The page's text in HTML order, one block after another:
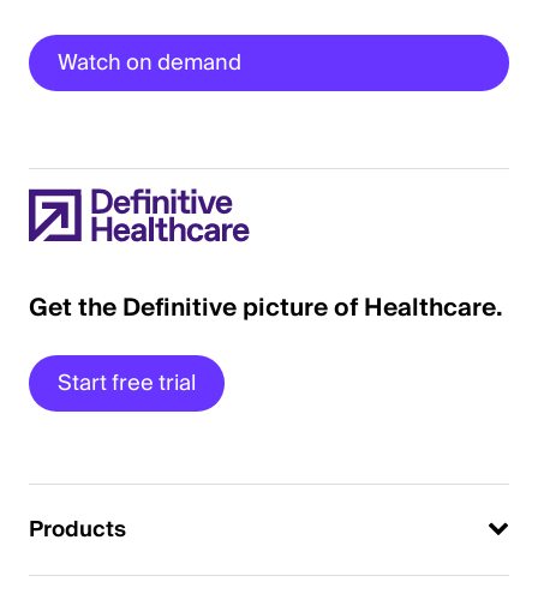
Watch on demand
Get the Definitive picture of Healthcare.
Start free trial
Products